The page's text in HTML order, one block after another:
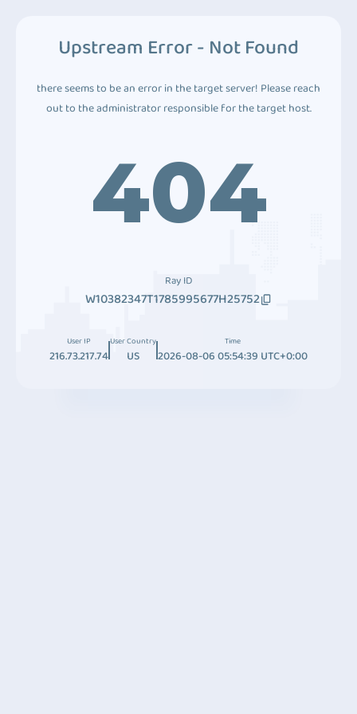
Upstream Error - Not Found
there seems to be an error in the target server! Please reach
out to the administrator responsible for the target host.
404
Ray ID
W10382347T1785995677H25752
User IP
216.73.217.74
User Country
US
Time
2026-08-06 05:54:39 UTC+0:00